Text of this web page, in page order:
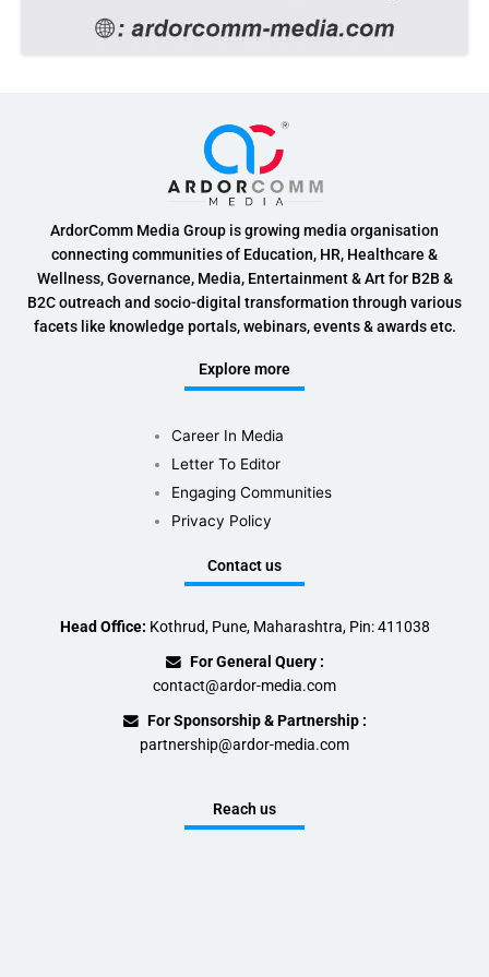
ArdorComm Media Group is growing media organisation
connecting communities of Education, HR, Healthcare &
Wellness, Governance, Media, Entertainment & Art for B2B &
B2C outreach and socio-digital transformation through various
facets like knowledge portals, webinars, events & awards etc.
Explore more
Career In Media
Letter To Editor
Engaging Communities
Privacy Policy
Contact us
Head Office: Kothrud, Pune, Maharashtra, Pin: 411038
For General Query :
contact@ardor-media.com
For Sponsorship & Partnership :
partnership@ardor-media.com
Reach us